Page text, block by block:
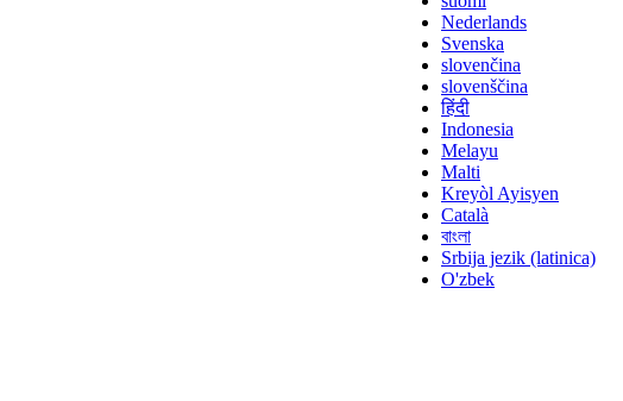
Nederlands
Svenska
slovenčina
slovenščina
हिंदी
Indonesia
Melayu
Malti
Kreyòl Ayisyen
Català
বাংলা
Srbija jezik (latinica)
O'zbek